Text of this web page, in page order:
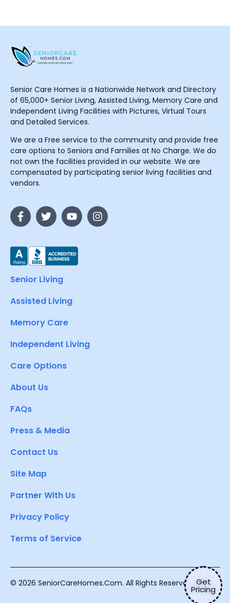
Get
Pricing
Senior Care Homes is a Nationwide Network and Directory
of 65,000+ Senior Living, Assisted Living, Memory Care and
Independent Living Facilities with Pictures, Virtual Tours
and Detailed Services.
We are a Free service to the community and provide free
care options to Seniors and Families at No Charge. We do
not own the facilities provided in our website. We are
compensated by participating senior living facilities and
vendors.
Senior Living
Assisted Living
Memory Care
Independent Living
Care Options
About Us
FAQs
Press & Media
Contact Us
Site Map
Partner With Us
Privacy Policy
Terms of Service
© 2026 SeniorCareHomes.Com. All Rights Reserved.